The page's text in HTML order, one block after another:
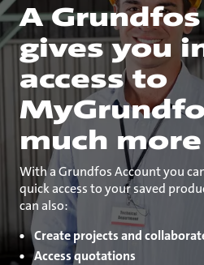
A
gives you
access to
much more
With a Grundfos Account you
quick access to your saved
can also:
Create projects and
Access quotations